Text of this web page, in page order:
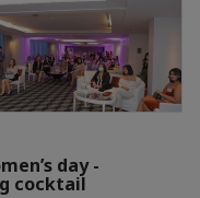
day -
cocktail